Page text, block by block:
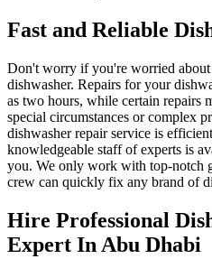
Fast and Reliable
Don't worry if you're worried
dishwasher. Repairs for your
as two hours, while certain repairs
special circumstances or complex
dishwasher repair service is
knowledgeable staff of experts is
you. We only work with top-notch
crew can quickly fix any brand of
Hire Professional
Expert In Abu Dhabi